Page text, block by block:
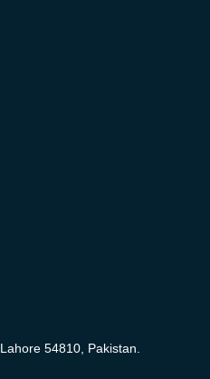
Lahore 54810, Pakistan.